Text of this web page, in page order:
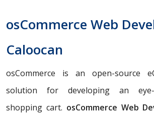
osCommerce Web
Caloocan
osCommerce is an open-source
solution for developing an eye-
shopping cart. osCommerce Web